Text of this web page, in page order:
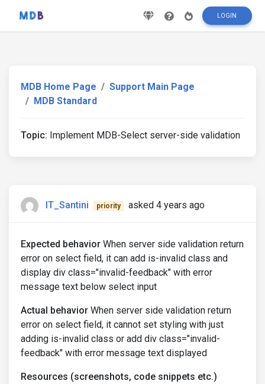
LOGIN
MDB Home Page
Support Main Page
MDB Standard
Topic: Implement MDB-Select server-side validation
IT_Santini priority asked 4 years ago
Expected behavior When server side validation return
error on select field, it can add is-invalid class and
display div class="invalid-feedback" with error
message text below select input
Actual behavior When server side validation return
error on select field, it cannot set styling with just
adding is-invalid class or add div class="invalid-
feedback" with error message text displayed
Resources (screenshots, code snippets etc.)